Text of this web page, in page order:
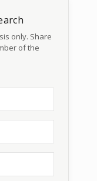
only. Share
of the